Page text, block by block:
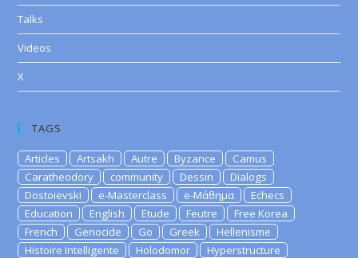
Talks
Videos
X
TAGS
Articles Artsakh Autre Byzance
Camus
Caratheodory
community Dessin
Dialogs
Dostoievski
e-Masterclass e-Μάθημα
Echecs
Education
English Etude Feutre
Free Korea
French
Genocide Go Greek
Hellenisme
Histoire Intelligente
Holodomor
Hyperstructure